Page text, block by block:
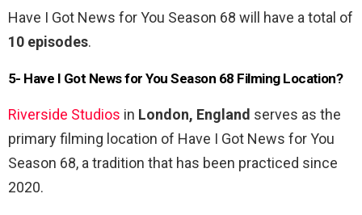
Have I Got News for You Season 68 will have a total of
10 episodes.
5- Have I Got News for You Season 68 Filming Location?
Riverside Studios in London, England serves as the
primary filming location of Have I Got News for You
Season 68, a tradition that has been practiced since
2020.